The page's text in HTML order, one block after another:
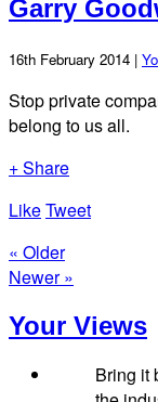
Garry
16th February 2014 |
Stop private
belong to us all.
+ Share
LikeTweet
« Older
Newer »
Your Views
Bring it